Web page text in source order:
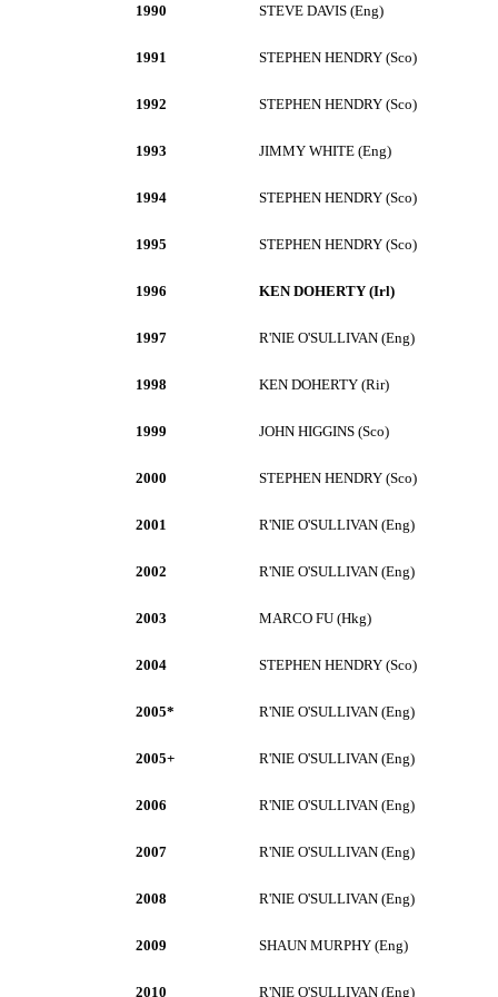
1990 STEVE DAVIS (Eng)
1991 STEPHEN HENDRY (Sco)
1992 STEPHEN HENDRY (Sco)
1993 JIMMY WHITE (Eng)
1994 STEPHEN HENDRY (Sco)
1995 STEPHEN HENDRY (Sco)
1996 KEN DOHERTY (Irl)
1997 R'NIE O'SULLIVAN (Eng)
1998 KEN DOHERTY (Rir)
1999 JOHN HIGGINS (Sco)
2000 STEPHEN HENDRY (Sco)
2001 R'NIE O'SULLIVAN (Eng)
2002 R'NIE O'SULLIVAN (Eng)
2003 MARCO FU (Hkg)
2004 STEPHEN HENDRY (Sco)
2005* R'NIE O'SULLIVAN (Eng)
2005+ R'NIE O'SULLIVAN (Eng)
2006 R'NIE O'SULLIVAN (Eng)
2007 R'NIE O'SULLIVAN (Eng)
2008 R'NIE O'SULLIVAN (Eng)
2009 SHAUN MURPHY (Eng)
2010 R'NIE O'SULLIVAN (Eng)